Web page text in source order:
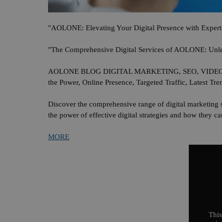
"AOLONE: Elevating Your Digital Presence with
"The Comprehensive Digital Services of AOLONE:
AOLONE BLOG DIGITAL MARKETING, SEO,
the Power, Online Presence, Targeted Traffic, Latest
Discover the comprehensive range of digital
the power of effective digital strategies and how they
MORE